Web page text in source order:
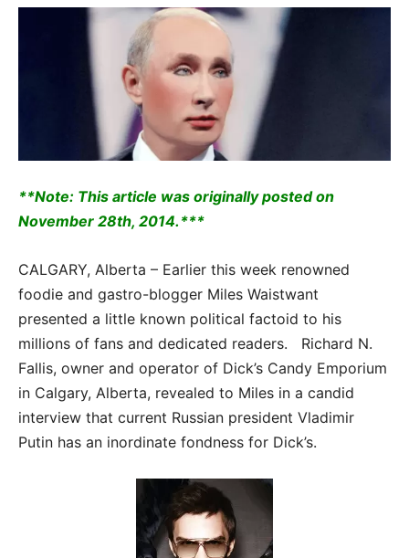
**Note: This article was originally posted on
November 28th, 2014.***
CALGARY, Alberta – Earlier this week renowned
foodie and gastro-blogger Miles Waistwant
presented a little known political factoid to his
millions of fans and dedicated readers. Richard N.
Fallis, owner and operator of Dick’s Candy Emporium
in Calgary, Alberta, revealed to Miles in a candid
interview that current Russian president Vladimir
Putin has an inordinate fondness for Dick’s.